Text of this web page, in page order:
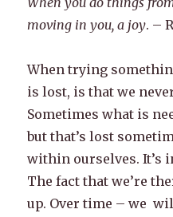
moving in you, a joy. –
When trying
is lost, is that we
Sometimes what is
but that’s lost
within ourselves. It’s
The fact that we’re
up. Over time – we